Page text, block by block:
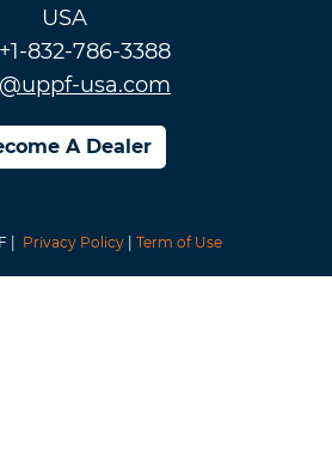
USA
832-786-3388
usa.com
A Dealer
| Privacy Policy Term of Use